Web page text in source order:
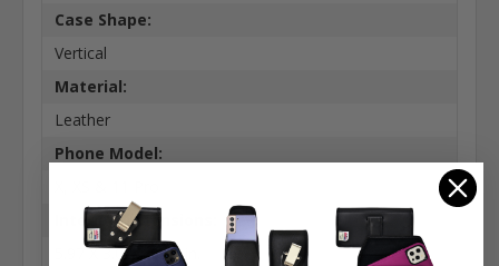
Case Shape:
Vertical
Material:
Leather
Phone Model:
Interior Dimensions:
5.97 X 3.02 X 0.43 in.